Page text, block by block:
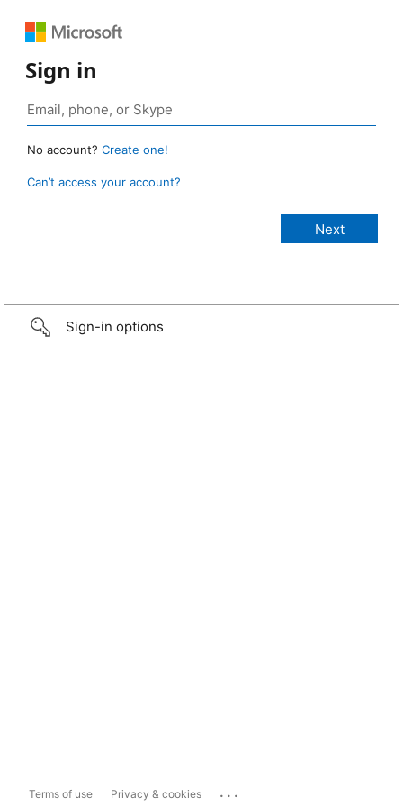
Sign in
No account? Create one!
Can’t access your account?
Sign-in options
Terms of use Privacy & cookies ...